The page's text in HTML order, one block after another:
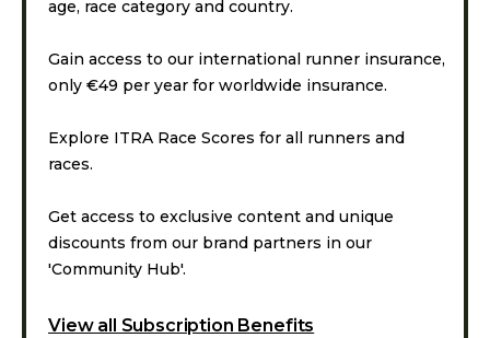
age, race category and country.
Gain access to our international runner insurance,
only €49 per year for worldwide insurance.
Explore ITRA Race Scores for all runners and
races.
Get access to exclusive content and unique
discounts from our brand partners in our
'Community Hub'.
View all Subscription Benefits